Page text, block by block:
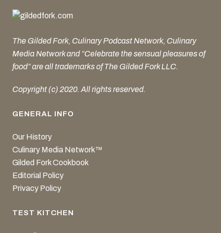
The Gilded Fork, Culinary Podcast Network, Culinary
Media Network and “Celebrate the sensual pleasures of
food” are all trademarks of The Gilded Fork LLC.
Copyright (c) 2020. All rights reserved.
GENERAL INFO
Our History
Culinary Media Network™
Gilded Fork Cookbook
Editorial Policy
Privacy Policy
TEST KITCHEN